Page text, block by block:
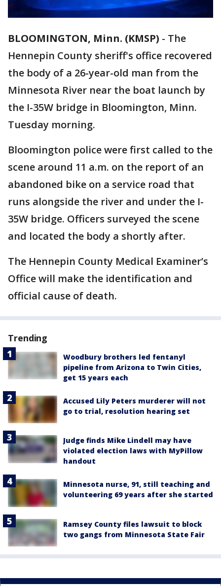
BLOOMINGTON, Minn. (KMSP) - The
Hennepin County sheriff's office recovered
the body of a 26-year-old man from the
Minnesota River near the boat launch by
the I-35W bridge in Bloomington, Minn.
Tuesday morning.
Bloomington police were first called to the
scene around 11 a.m. on the report of an
abandoned bike on a service road that
runs alongside the river and under the I-
35W bridge. Officers surveyed the scene
and located the body a shortly after.
The Hennepin County Medical Examiner’s
Office will make the identification and
official cause of death.
Trending
Woodbury brothers led fentanyl
pipeline from Arizona to Twin Cities,
get 15 years each
Accused Lily Peters murderer will not
go to trial, resolution hearing set
Judge finds Mike Lindell may have
violated election laws with MyPillow
handout
Minnesota nurse, 91, still teaching and
volunteering 69 years after she started
Ramsey County files lawsuit to block
two gangs from Minnesota State Fair